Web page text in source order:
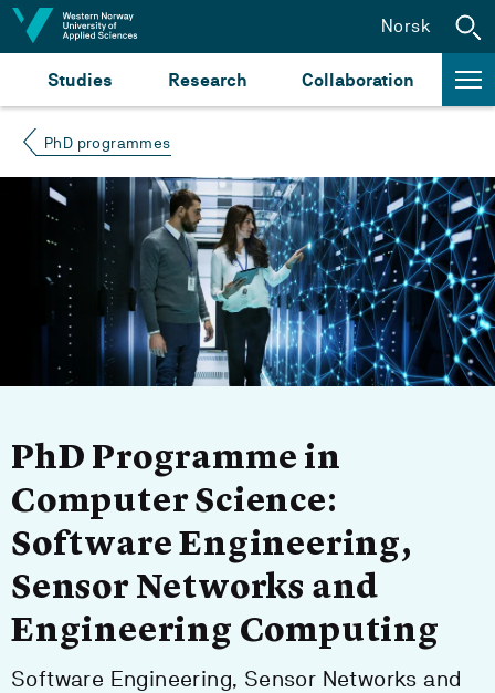
Jump to content
Studies Research Collaboration
Norsk
PhD programmes
PhD Programme in
Computer Science:
Software Engineering,
Sensor Networks and
Engineering Computing
Software Engineering, Sensor Networks and